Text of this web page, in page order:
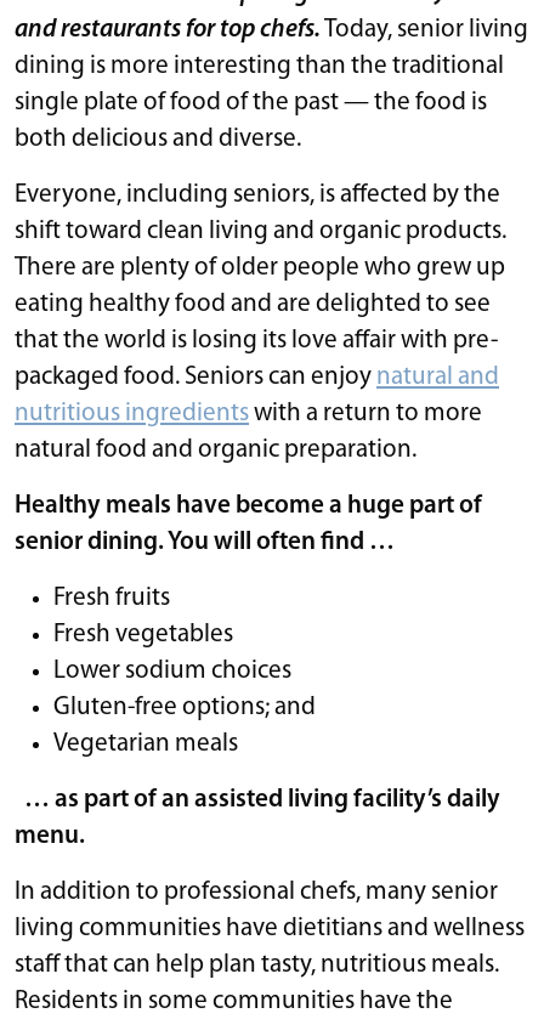
and restaurants for top chefs.Today, senior living
dining is more interesting than the traditional
single plate of food of the past — the food is
both delicious and diverse.
Everyone, including seniors, is affected by the
shift toward clean living and organic products.
There are plenty of older people who grew up
eating healthy food and are delighted to see
that the world is losing its love affair with pre-
packaged food. Seniors can enjoy natural and
nutritious ingredientswith a return to more
natural food and organic preparation.
Healthy meals have become a huge part of
senior dining. You will often find …
Fresh fruits
Fresh vegetables
Lower sodium choices
Gluten-free options; and
Vegetarian meals
… as part of an assisted living facility’s daily
menu.
In addition to professional chefs, many senior
living communities have dietitians and wellness
staff that can help plan tasty, nutritious meals.
Residents in some communities have the